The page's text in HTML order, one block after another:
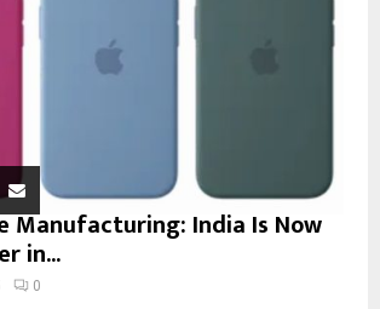
Manufacturing: India Is Now
in...
0